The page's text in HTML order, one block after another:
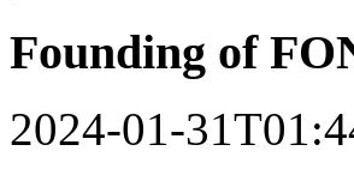
Founding of
2024-01-